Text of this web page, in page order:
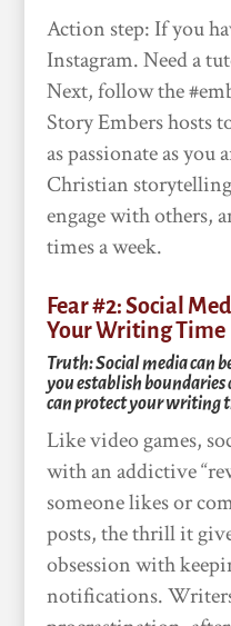
Action step: If you
Instagram. Need a
Next, follow the
Story Embers hosts
as passionate as
Christian
engage with others,
times a week.
Fear #2: Social
Your Writing Time
Truth: Social media can
you establish boundaries
can protect your writing
Like video games,
with an addictive
someone likes or
posts, the thrill it
obsession with
notifications.